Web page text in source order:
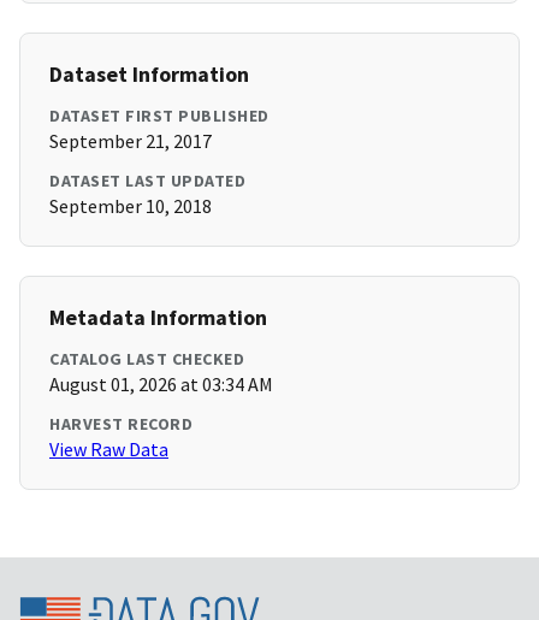
Dataset Information
DATASET FIRST PUBLISHED
September 21, 2017
DATASET LAST UPDATED
September 10, 2018
Metadata Information
CATALOG LAST CHECKED
August 01, 2026 at 03:34 AM
HARVEST RECORD
View Raw Data